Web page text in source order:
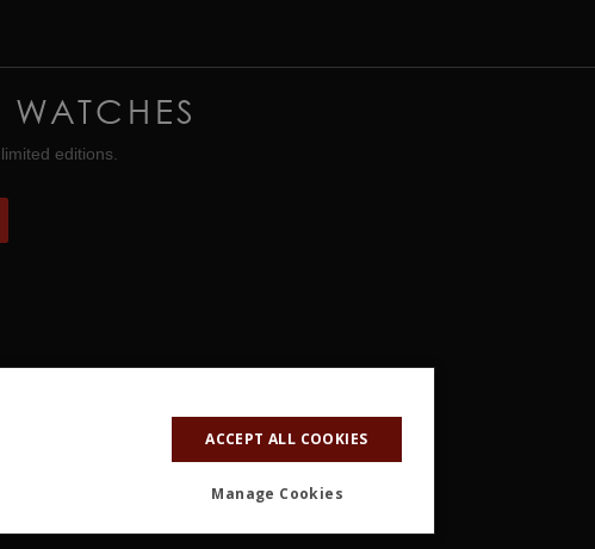
editions.
ACCEPT ALL COOKIES
Manage Cookies